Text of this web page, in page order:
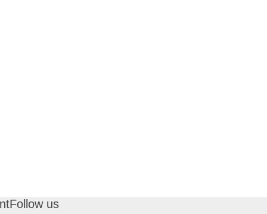
Follow us